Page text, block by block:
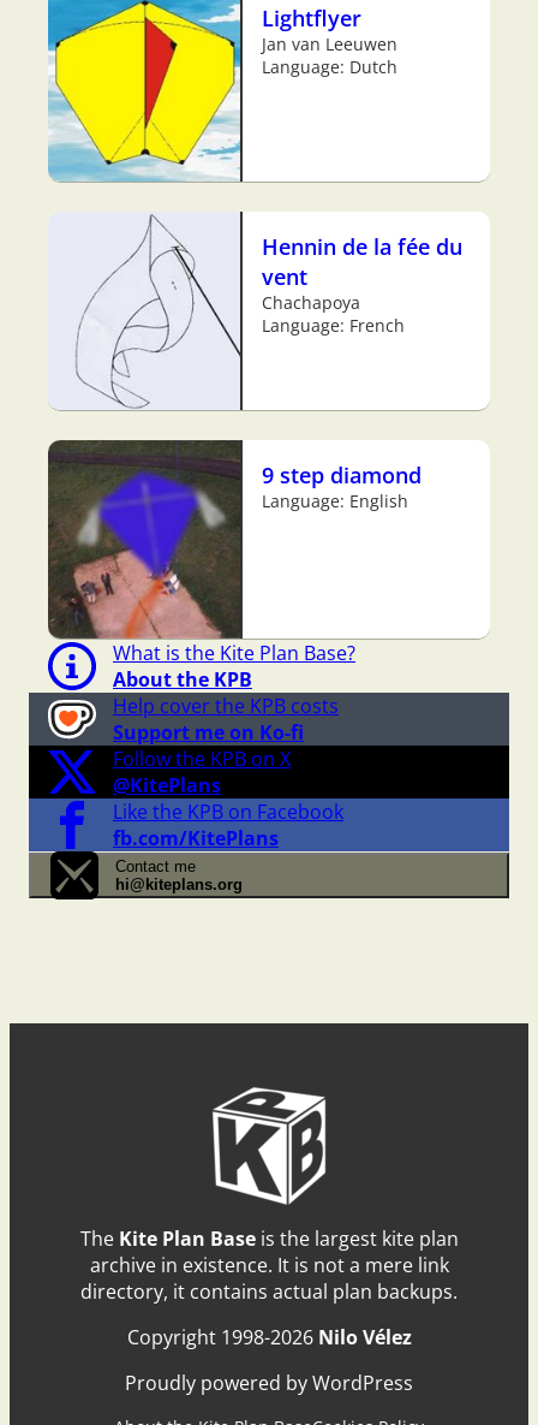
Lightflyer
Jan van Leeuwen
Language: Dutch
Hennin de la fée du
vent
Chachapoya
Language: French
9 step diamond
Language: English
What is the Kite Plan Base?
About the KPB
Help cover the KPB costs
Support me on Ko-fi
Follow the KPB on X
@KitePlans
Like the KPB on Facebook
fb.com/KitePlans
Contact me
hi@kiteplans.org
The Kite Plan Baseis the largest kite plan
archive in existence. It is not a mere link
directory, it contains actual plan backups.
Copyright 1998-2026 Nilo Vélez
Proudly powered by WordPress